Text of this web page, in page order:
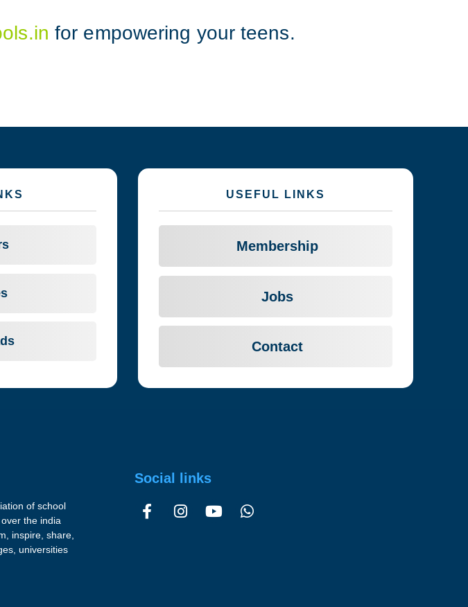
for empowering your teens.
USEFUL LINKS
Membership
Jobs
Contact
of school
the india
inspire, share,
universities
Social links